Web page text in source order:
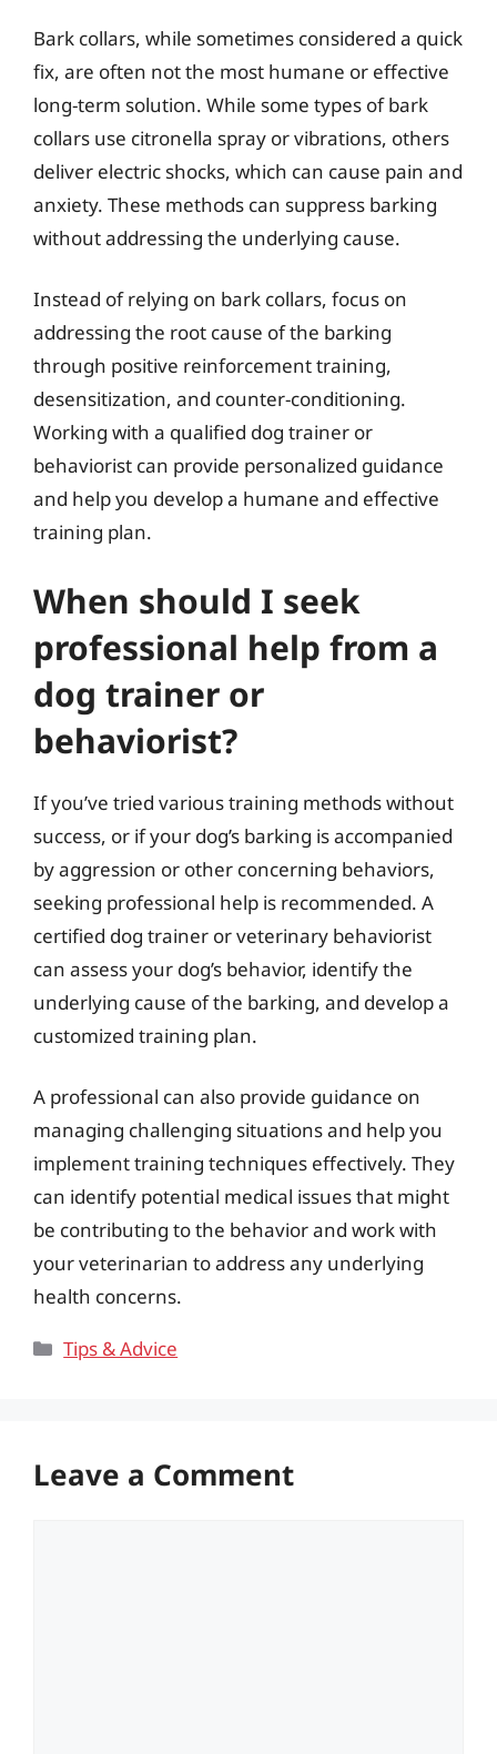
Bark collars, while sometimes considered a quick
fix, are often not the most humane or effective
long-term solution. While some types of bark
collars use citronella spray or vibrations, others
deliver electric shocks, which can cause pain and
anxiety. These methods can suppress barking
without addressing the underlying cause.
Instead of relying on bark collars, focus on
addressing the root cause of the barking
through positive reinforcement training,
desensitization, and counter-conditioning.
Working with a qualified dog trainer or
behaviorist can provide personalized guidance
and help you develop a humane and effective
training plan.
When should I seek
professional help from a
dog trainer or
behaviorist?
If you’ve tried various training methods without
success, or if your dog’s barking is accompanied
by aggression or other concerning behaviors,
seeking professional help is recommended. A
certified dog trainer or veterinary behaviorist
can assess your dog’s behavior, identify the
underlying cause of the barking, and develop a
customized training plan.
A professional can also provide guidance on
managing challenging situations and help you
implement training techniques effectively. They
can identify potential medical issues that might
be contributing to the behavior and work with
your veterinarian to address any underlying
health concerns.
Categories
Tips & Advice
Leave a Comment